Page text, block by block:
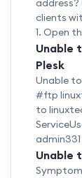
address?
clients
1. Open
Unable
Plesk
Unable
#ftp
to
Unable